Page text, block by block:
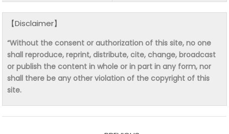
【Disclaimer】
“Without the consent or authorization of this site, no one
shall reproduce, reprint, distribute, cite, change, broadcast
or publish the content in whole or in part in any form, nor
shall there be any other violation of the copyright of this
site.